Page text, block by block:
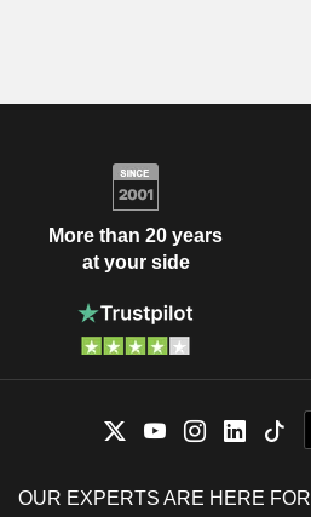
More than 20 years
at your side
OUR EXPERTS ARE HERE FOR